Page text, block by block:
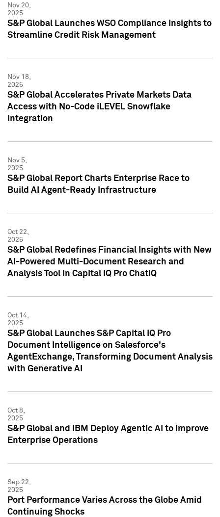
Nov 20,
2025
S&P Global Launches WSO Compliance Insights to
Streamline Credit Risk Management
Nov 18,
2025
S&P Global Accelerates Private Markets Data
Access with No-Code iLEVEL Snowflake
Integration
Nov 5,
2025
S&P Global Report Charts Enterprise Race to
Build AI Agent-Ready Infrastructure
Oct 22,
2025
S&P Global Redefines Financial Insights with New
AI-Powered Multi-Document Research and
Analysis Tool in Capital IQ Pro ChatIQ
Oct 14,
2025
S&P Global Launches S&P Capital IQ Pro
Document Intelligence on Salesforce's
AgentExchange, Transforming Document Analysis
with Generative AI
Oct 8,
2025
S&P Global and IBM Deploy Agentic AI to Improve
Enterprise Operations
Sep 22,
2025
Port Performance Varies Across the Globe Amid
Continuing Shocks